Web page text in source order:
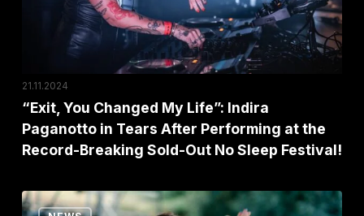
Paganotto
After
Performing
at
the
Breaking
21.11.2024
“Exit, You Changed My Life”: Indira
Paganotto in Tears After Performing at the
Record-Breaking Sold-Out No Sleep Festival!
EXIT